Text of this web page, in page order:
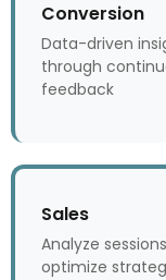
Conversion
Data-driven
through
feedback
Sales
Analyze
optimize